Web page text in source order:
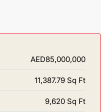
AED85,000,000
11,387.79 Sq Ft
9,620 Sq Ft